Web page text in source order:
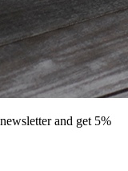
and get 5%